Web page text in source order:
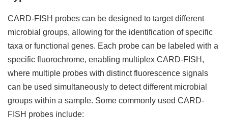
CARD-FISH probes can be designed to target different
microbial groups, allowing for the identification of specific
taxa or functional genes. Each probe can be labeled with a
specific fluorochrome, enabling multiplex CARD-FISH,
where multiple probes with distinct fluorescence signals
can be used simultaneously to detect different microbial
groups within a sample. Some commonly used CARD-
FISH probes include: